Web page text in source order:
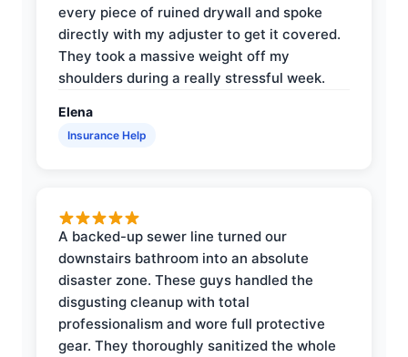
every piece of ruined drywall and spoke
directly with my adjuster to get it covered.
They took a massive weight off my
shoulders during a really stressful week.
Elena
Insurance Help
A backed-up sewer line turned our
downstairs bathroom into an absolute
disaster zone. These guys handled the
disgusting cleanup with total
professionalism and wore full protective
gear. They thoroughly sanitized the whole